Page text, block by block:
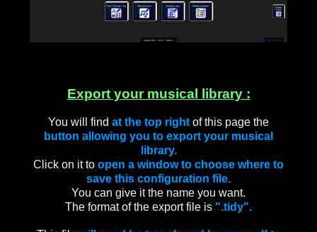
Export your musical library :
You will find at the top rightof this page the
button allowing you to export your musical
library.
Click on it to open a window to choose where to
save this configuration file.
You can give it the name you want.
The format of the export file is ".tidy".